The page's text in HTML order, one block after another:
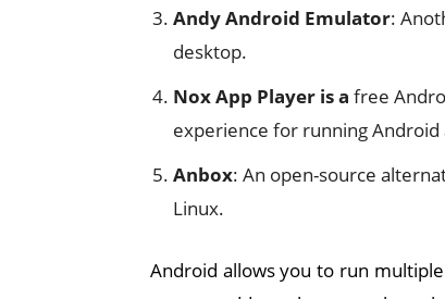
Andy Android Emulator:
desktop.
Nox App Player is a free
experience for running Android
Anbox: An open-source
Linux.
Android allows you to run